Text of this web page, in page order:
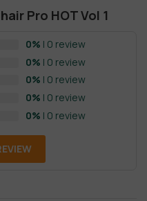
Pro HOT Vol 1
0% | 0 review
0% | 0 review
0% | 0 review
0% | 0 review
0% | 0 review